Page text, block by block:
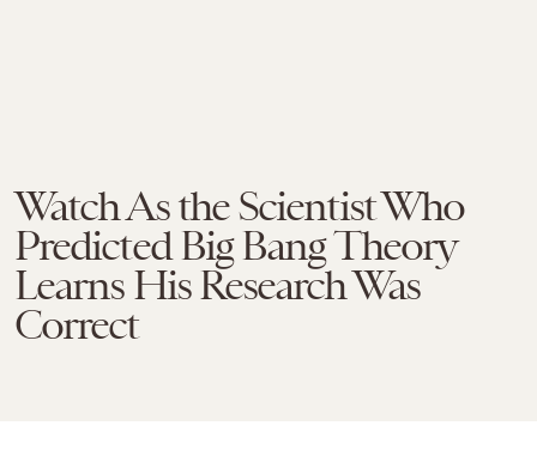
Watch As the Scientist Who
Predicted Big Bang Theory
Learns His Research Was
Correct